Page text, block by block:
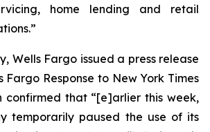
home lending and retail
Wells Fargo issued a press release
Fargo Response to New York Times
confirmed that “[e]arlier this week,
temporarily paused the use of its